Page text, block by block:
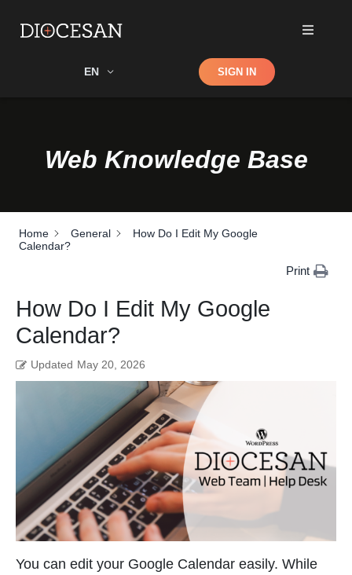
EN Shop SIGN IN
Web Knowledge Base
Home General
How Do I Edit My Google
Calendar?
Print
How Do I Edit My Google
Calendar?
Updated May 20, 2026
You can edit your Google Calendar easily. While